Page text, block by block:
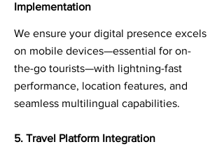
Implementation
We ensure your digital presence excels
on mobile devices—essential for on-
the-go tourists—with lightning-fast
performance, location features, and
seamless multilingual capabilities.
5. Travel Platform Integration